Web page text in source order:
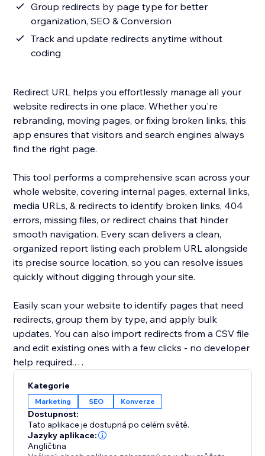
Group redirects by page type for better
organization, SEO & Conversion
Track and update redirects anytime without
coding
Redirect URL helps you effortlessly manage all your
website redirects in one place. Whether you're
rebranding, moving pages, or fixing broken links, this
app ensures that visitors and search engines always
find the right page.
This tool performs a comprehensive scan across your
whole website, covering internal pages, external links,
media URLs, & redirects to identify broken links, 404
errors, missing files, or redirect chains that hinder
smooth navigation. Every scan delivers a clean,
organized report listing each problem URL alongside
its precise source location, so you can resolve issues
quickly without digging through your site.
Easily scan your website to identify pages that need
redirects, group them by type, and apply bulk
updates. You can also import redirects from a CSV file
and edit existing ones with a few clicks - no developer
help required.
Broken or outdated links can frustrate users, decrease
trust, reduce conversions, and negatively impact
search performance.
By maintaining clean, functional URLs, Redirect URL
Kategorie
Marketing SEO Konverze
Dostupnost:
Tato aplikace je dostupná po celém světě.
Jazyky aplikace:
Angličtina